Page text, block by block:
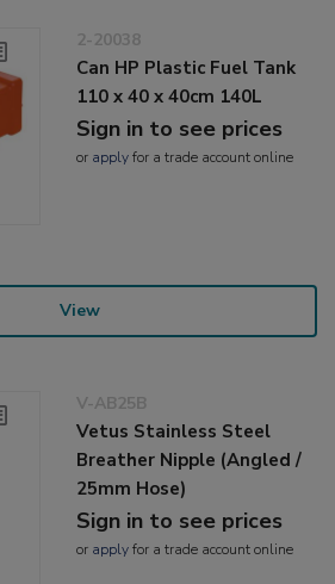
2-20038
Can HP Plastic Fuel Tank
110 x 40 x 40cm 140L
Sign in to see prices
or applyfor a trade account online
View
V-AB25B
Vetus Stainless Steel
Breather Nipple (Angled /
25mm Hose)
Sign in to see prices
or applyfor a trade account online